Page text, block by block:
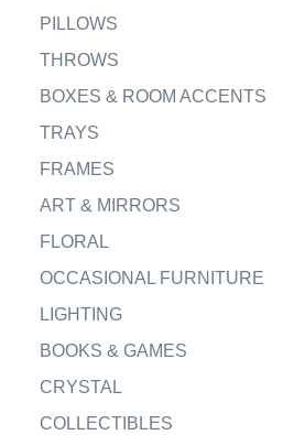
PILLOWS
THROWS
BOXES & ROOM ACCENTS
TRAYS
FRAMES
ART & MIRRORS
FLORAL
OCCASIONAL FURNITURE
LIGHTING
BOOKS & GAMES
CRYSTAL
COLLECTIBLES